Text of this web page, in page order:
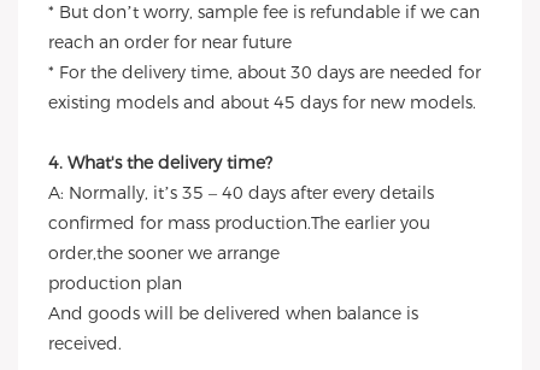
* But don’t worry, sample fee is refundable if we can
reach an order for near future
* For the delivery time, about 30 days are needed for
existing models and about 45 days for new models.
4. What's the delivery time?
A: Normally, it’s 35 – 40 days after every details
confirmed for mass production.The earlier you
order,the sooner we arrange
production plan
And goods will be delivered when balance is
received.